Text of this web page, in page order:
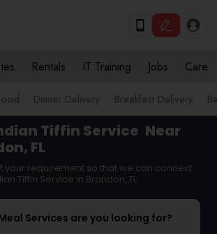
Rentals IT Training Jobs Care
Dinner Delivery Breakfast Delivery
Tiffin Service Near
FL
your requirement so that we can connect
Tiffin Service in Brandon, FL
Services are you looking for?